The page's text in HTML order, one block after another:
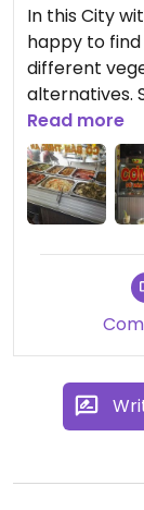
In this City
happy to
different
alternatives. Staff very friendly but dont speak
english.
Read more